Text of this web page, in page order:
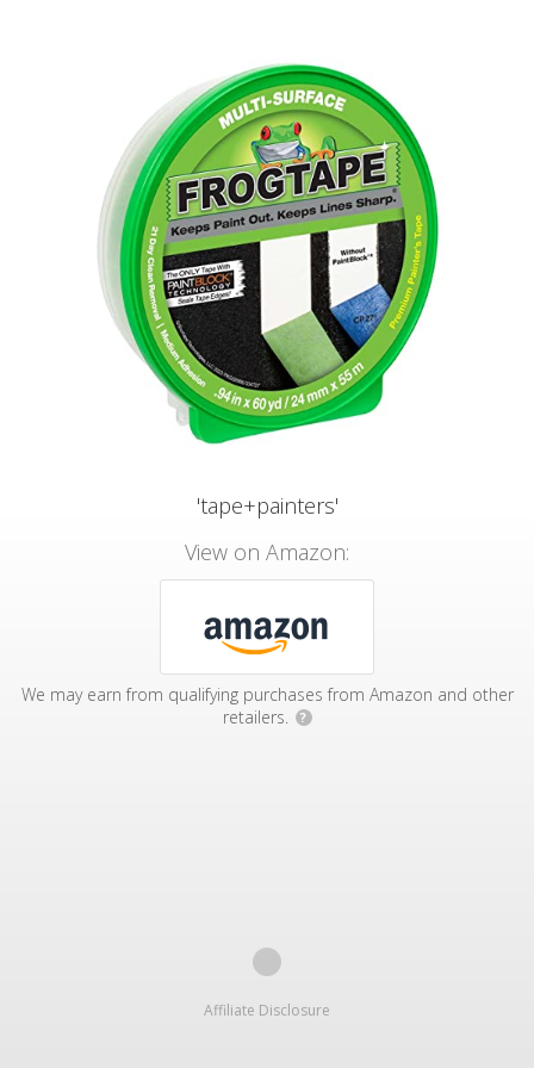
'tape+painters'
View on Amazon:
We may earn from qualifying purchases from Amazon and other
retailers.
?
Affiliate Disclosure